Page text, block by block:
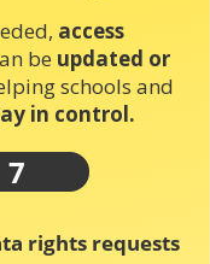
access
be updated or
schools and
in control.
7
rights requests